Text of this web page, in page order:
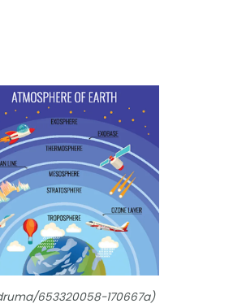
653320058-170667a)